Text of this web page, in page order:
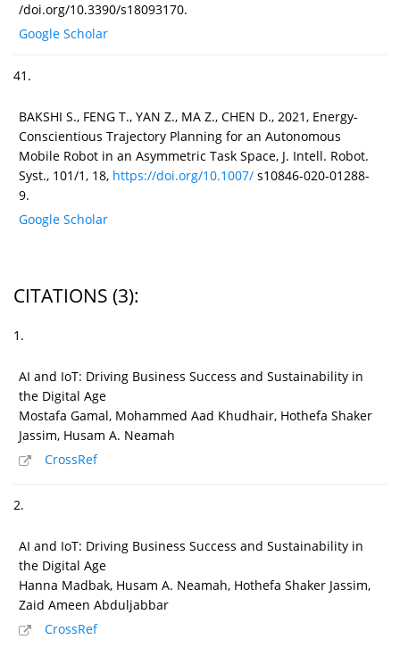
/doi.org/10.3390/s18093170.
Google Scholar
41.
BAKSHI S., FENG T., YAN Z., MA Z., CHEN D., 2021, Energy-
Conscientious Trajectory Planning for an Autonomous
Mobile Robot in an Asymmetric Task Space, J. Intell. Robot.
Syst., 101/1, 18, https://doi.org/10.1007/ s10846-020-01288-
9.
Google Scholar
CITATIONS (3):
1.
AI and IoT: Driving Business Success and Sustainability in
the Digital Age
Mostafa Gamal, Mohammed Aad Khudhair, Hothefa Shaker
Jassim, Husam A. Neamah
CrossRef
2.
AI and IoT: Driving Business Success and Sustainability in
the Digital Age
Hanna Madbak, Husam A. Neamah, Hothefa Shaker Jassim,
Zaid Ameen Abduljabbar
CrossRef